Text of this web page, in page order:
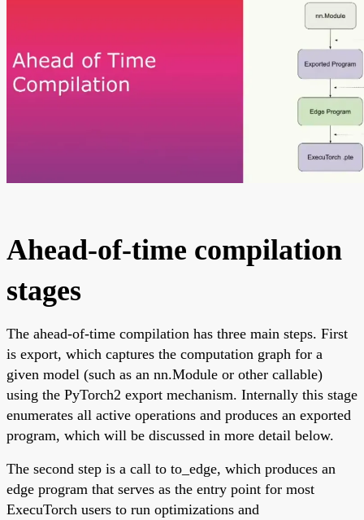
Ahead-of-time compilation
stages
The ahead-of-time compilation has three main steps. First
is export, which captures the computation graph for a
given model (such as an nn.Module or other callable)
using the PyTorch2 export mechanism. Internally this stage
enumerates all active operations and produces an exported
program, which will be discussed in more detail below.
The second step is a call to to_edge, which produces an
edge program that serves as the entry point for most
ExecuTorch users to run optimizations and